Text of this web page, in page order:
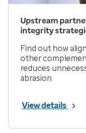
Upstream
integrity
Find out how
other
reduces
abrasion.
View details